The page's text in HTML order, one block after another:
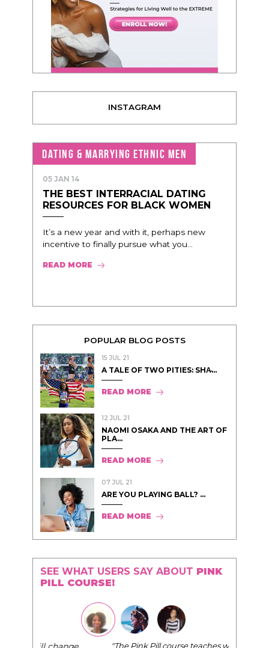
INSTAGRAM
DATING & MARRYING ETHNIC MEN
05 JAN 14
THE BEST INTERRACIAL DATING
RESOURCES FOR BLACK WOMEN
It’s a new year and with it, perhaps new
incentive to finally pursue what you...
READ MORE
POPULAR BLOG POSTS
15 JUL 21
A TALE OF TWO PITIES: SHA̵...
READ MORE
12 JUL 21
NAOMI OSAKA AND THE ART OF
PLA...
READ MORE
07 JUL 21
ARE YOU PLAYING BALL? ...
READ MORE
SEE WHAT USERS SAY ABOUT PINK
PILL COURSE!
"The Pink Pill course teaches women to be their